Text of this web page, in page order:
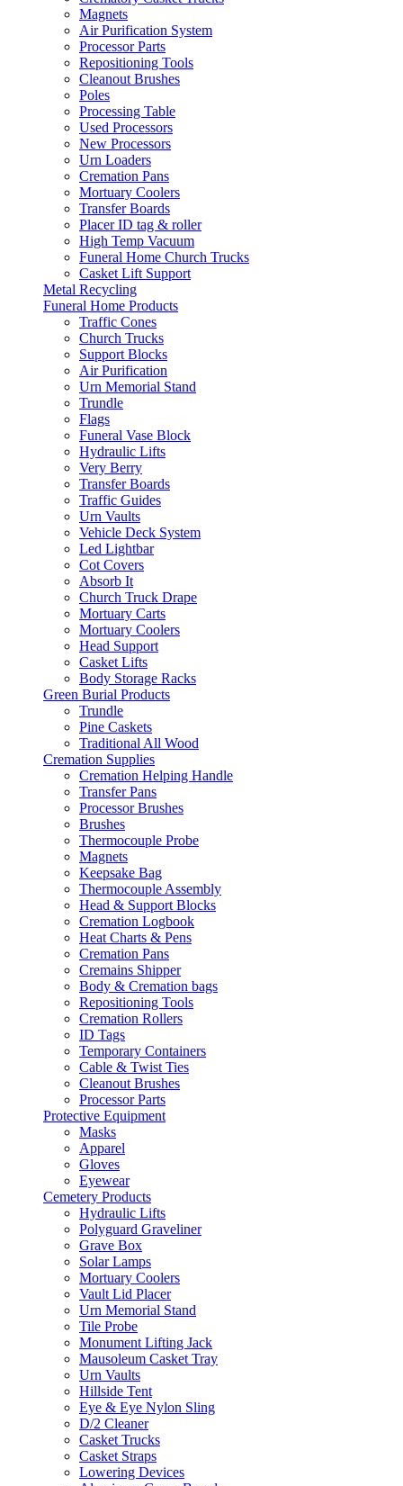
Magnets
Air Purification System
Processor Parts
Repositioning Tools
Cleanout Brushes
Poles
Processing Table
Used Processors
New Processors
Urn Loaders
Cremation Pans
Mortuary Coolers
Transfer Boards
Placer ID tag & roller
High Temp Vacuum
Funeral Home Church Trucks
Casket Lift Support
Metal Recycling
Funeral Home Products
Traffic Cones
Church Trucks
Support Blocks
Air Purification
Urn Memorial Stand
Trundle
Flags
Funeral Vase Block
Hydraulic Lifts
Very Berry
Transfer Boards
Traffic Guides
Urn Vaults
Vehicle Deck System
Led Lightbar
Cot Covers
Absorb It
Church Truck Drape
Mortuary Carts
Mortuary Coolers
Head Support
Casket Lifts
Body Storage Racks
Green Burial Products
Trundle
Pine Caskets
Traditional All Wood
Cremation Supplies
Cremation Helping Handle
Transfer Pans
Processor Brushes
Brushes
Thermocouple Probe
Magnets
Keepsake Bag
Thermocouple Assembly
Head & Support Blocks
Cremation Logbook
Heat Charts & Pens
Cremation Pans
Cremains Shipper
Body & Cremation bags
Repositioning Tools
Cremation Rollers
ID Tags
Temporary Containers
Cable & Twist Ties
Cleanout Brushes
Processor Parts
Protective Equipment
Masks
Apparel
Gloves
Eyewear
Cemetery Products
Hydraulic Lifts
Polyguard Graveliner
Grave Box
Solar Lamps
Mortuary Coolers
Vault Lid Placer
Urn Memorial Stand
Tile Probe
Monument Lifting Jack
Mausoleum Casket Tray
Urn Vaults
Hillside Tent
Eye & Eye Nylon Sling
D/2 Cleaner
Casket Trucks
Casket Straps
Lowering Devices